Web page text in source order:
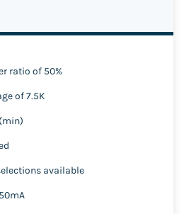
ratio of 50%
of 7.5K
available